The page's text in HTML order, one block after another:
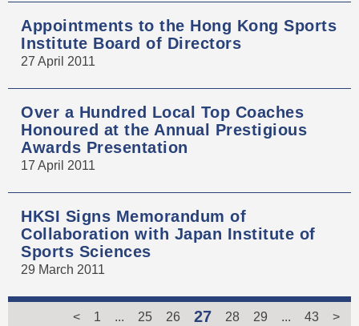
Appointments to the Hong Kong Sports
Institute Board of Directors
27 April 2011
Over a Hundred Local Top Coaches
Honoured at the Annual Prestigious
Awards Presentation
17 April 2011
HKSI Signs Memorandum of
Collaboration with Japan Institute of
Sports Sciences
29 March 2011
< 1 ... 25 26 27 28 29 ... 43 >